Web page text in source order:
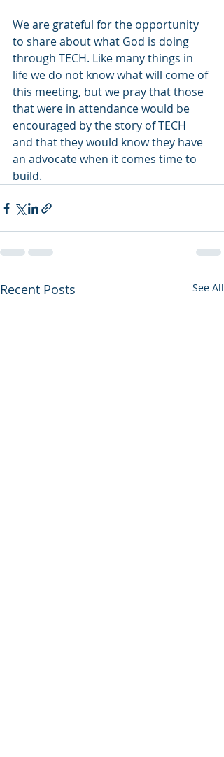
We are grateful for the opportunity
to share about what God is doing
through TECH. Like many things in
life we do not know what will come of
this meeting, but we pray that those
that were in attendance would be
encouraged by the story of TECH
and that they would know they have
an advocate when it comes time to
build.
Recent Posts See All